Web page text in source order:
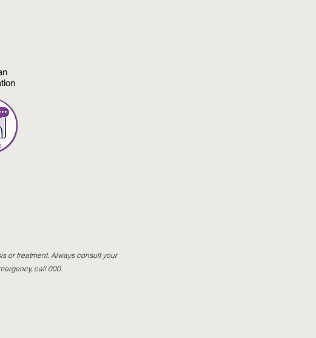
or treatment. Always consult your
call 000.